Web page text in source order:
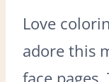
Love
adore this
face